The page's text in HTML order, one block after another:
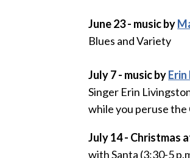
June 23 - music by
Blues and Variety
July 7 - music by
Singer Erin
while you peruse
July 14 - Christmas
with Santa (3:30-5